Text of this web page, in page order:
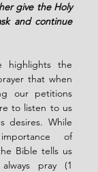
give the Holy
and continue
highlights the
that when
our petitions
to listen to us
desires. While
of
Bible tells us
pray (1